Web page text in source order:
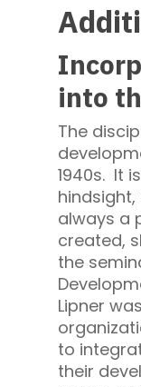
into
The
1940s. It
always a
created,
the
Lipner
to
their